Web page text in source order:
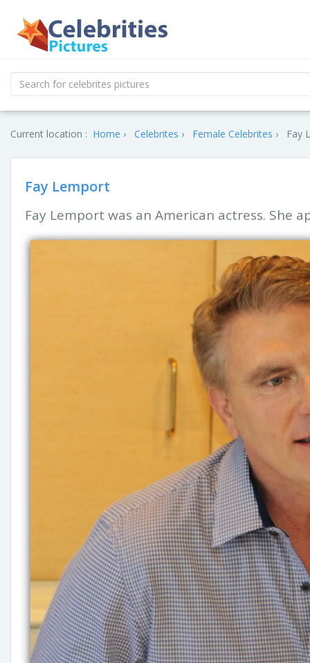
Current location : Home Celebrites Female Celebrites Fay
Fay Lemport
Fay Lemport was an American actress. She